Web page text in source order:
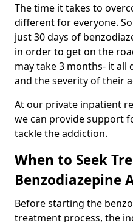
The time it takes to
different for everyone.
just 30 days of
in order to get on the
may take 3 months- it all
and the severity of their
At our private inpatient
we can provide support
tackle the addiction.
When to Seek
Benzodiazepine
Before starting the
treatment process, the